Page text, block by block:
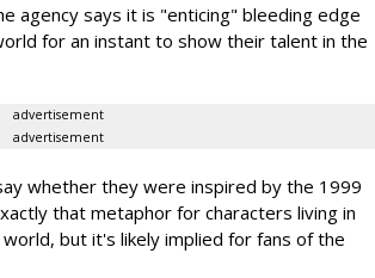
agency says it is "enticing" bleeding edge
for an instant to show their talent in the
advertisement
advertisement
whether they were inspired by the 1999
that metaphor for characters living in
but it's likely implied for fans of the